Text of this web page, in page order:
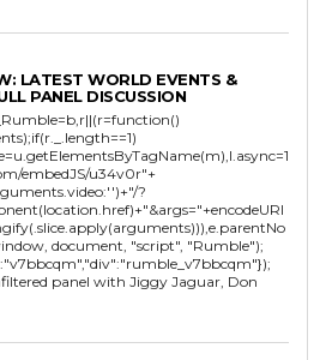
LATEST WORLD EVENTS &
PANEL DISCUSSION
embedJS/u34v0r"+
?
document, "script", "Rumble");
panel with Jiggy Jaguar, Don